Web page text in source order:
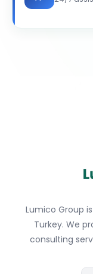
Lumico Group
Turkey. We
consulting